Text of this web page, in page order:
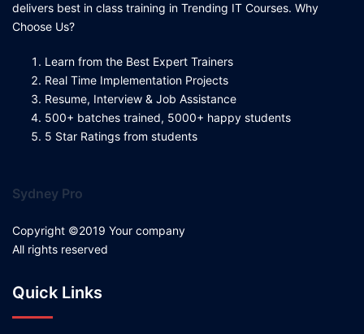
delivers best in class training in Trending IT Courses. Why
Choose Us?
Learn from the Best Expert Trainers
Real Time Implementation Projects
Resume, Interview & Job Assistance
500+ batches trained, 5000+ happy students
5 Star Ratings from students
Sydney Pro
Copyright ©2019 Your company
All rights reserved
Quick Links